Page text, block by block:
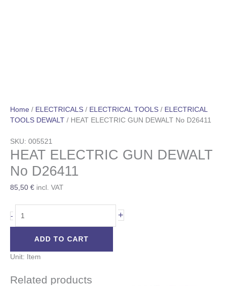
Home / ELECTRICALS / ELECTRICAL TOOLS / ELECTRICAL
TOOLS DEWALT / HEAT ELECTRIC GUN DEWALT No D26411
SKU: 005521
HEAT ELECTRIC GUN DEWALT
No D26411
85,50 € incl. VAT
- +
ADD TO CART
Unit: Item
Related products